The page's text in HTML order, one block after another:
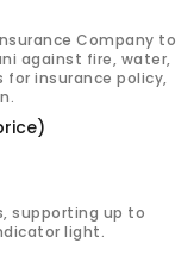
Company to
against fire, water,
insurance policy,
supporting up to
light.